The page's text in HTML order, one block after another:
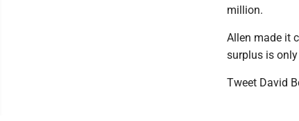
million.
Allen made it
surplus is
Tweet David